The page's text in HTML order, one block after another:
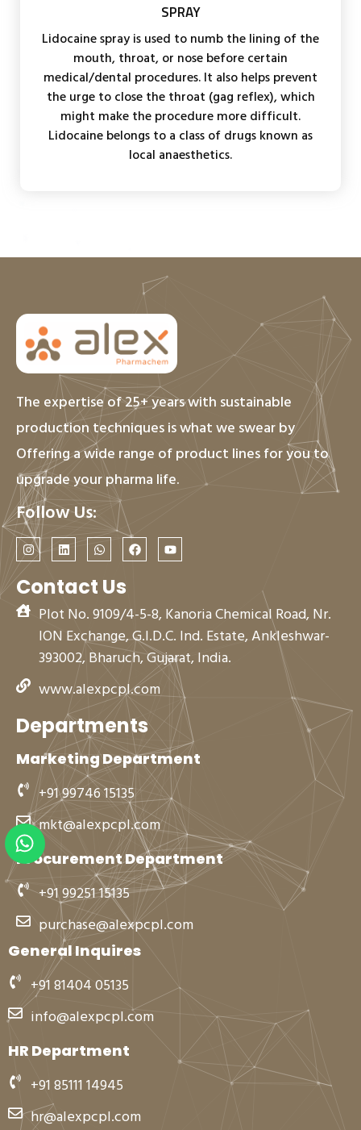
SPRAY
Lidocaine spray is used to numb the lining of the
mouth, throat, or nose before certain
medical/dental procedures. It also helps prevent
the urge to close the throat (gag reflex), which
might make the procedure more difficult.
Lidocaine belongs to a class of drugs known as
local anaesthetics.
The expertise of 25+ years with sustainable
production techniques is what we swear by
Offering a wide range of product lines for you to
upgrade your pharma life.
Follow Us:
I
n
s
t
a
g
r
L
i
n
k
e
i
n
W
h
a
t
s
p
F
a
c
o
k
Y
o
u
e
Contact Us
Plot No. 9109/4-5-8, Kanoria Chemical Road, Nr.
ION Exchange, G.I.D.C. Ind. Estate, Ankleshwar-
393002, Bharuch, Gujarat, India.
www.alexpcpl.com
Departments
Marketing Department
+91 99746 15135
mkt@alexpcpl.com
Procurement Department
+91 99251 15135
purchase@alexpcpl.com
General Inquires
+91 81404 05135
info@alexpcpl.com
HR Department
+91 85111 14945
hr@alexpcpl.com
W
h
a
t
s
a
p
p